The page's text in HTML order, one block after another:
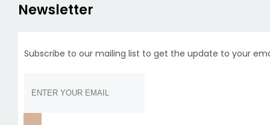
Newsletter
Subscribe to our mailing list to get the update to your